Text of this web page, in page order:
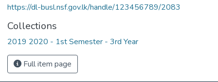
https://dl-busl.nsf.gov.lk/handle/123456789/2083
Collections
2019 2020 - 1st Semester - 3rd Year
Full item page